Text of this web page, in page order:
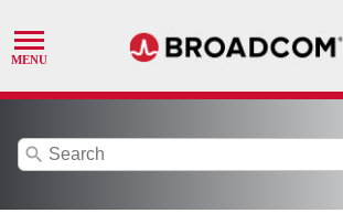
search